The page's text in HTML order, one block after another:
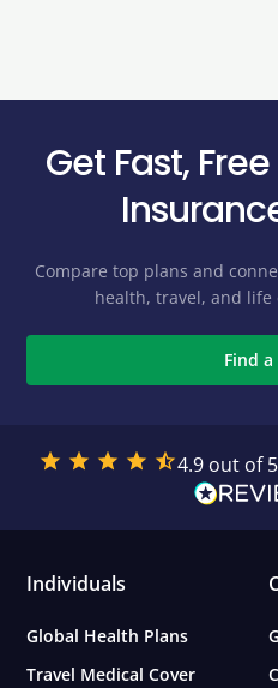
Get Fast,
Compare top plans and
health, travel, and life
Find a
4.9 out of
Individuals
Global Health Plans
Travel Medical Cover